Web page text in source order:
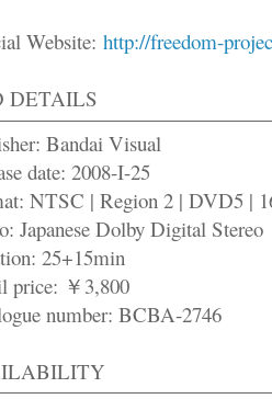
Website: http://freedom-
DETAILS
Bandai Visual
date: 2008-I-25
NTSC | Region 2 | DVD5 |
Japanese Dolby Digital Stereo
25+15min
price: ￥3,800
number: BCBA-2746